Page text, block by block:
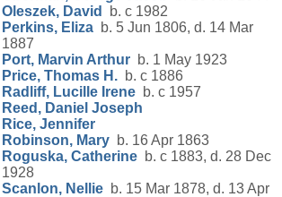
Oleszek, David
b. c 1982
Perkins, Eliza b. 5 Jun 1806, d. 14 Mar
1887
Port, Marvin Arthur b. 1 May 1923
Price, Thomas H. b. c 1886
Radliff, Lucille Irene b. c 1957
Reed, Daniel Joseph
Rice, Jennifer
Robinson, Mary b. 16 Apr 1863
Roguska, Catherine b. c 1883, d. 28 Dec
1928
Scanlon, Nellie b. 15 Mar 1878, d. 13 Apr